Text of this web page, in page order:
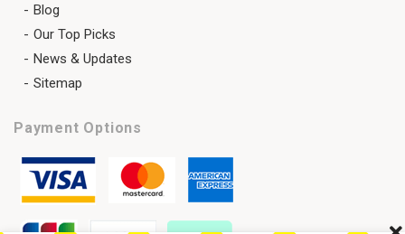
Blog
Our Top Picks
News & Updates
Sitemap
Payment Options